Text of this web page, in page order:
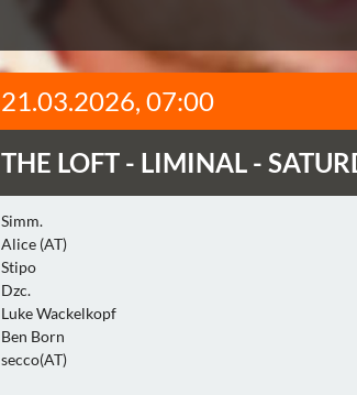
21.03.2026, 07:00
THE LOFT - LIMINAL -
Simm.
Alice (AT)
Stipo
Dzc.
Luke Wackelkopf
Ben Born
secco(AT)